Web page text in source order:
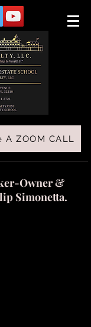
ZOOM CALL
Owner &
Simonetta.